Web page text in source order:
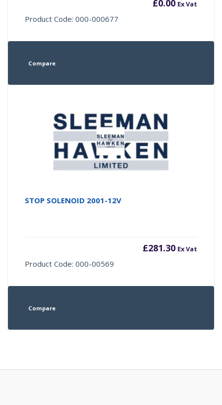
£0.00 Ex Vat
Product Code: 000-000677
Compare
STOP SOLENOID 2001-12V
£281.30 Ex Vat
Product Code: 000-00569
Compare